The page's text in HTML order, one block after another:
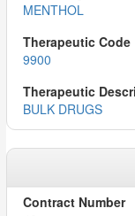
MENTHOL
9900
BULK DRUGS